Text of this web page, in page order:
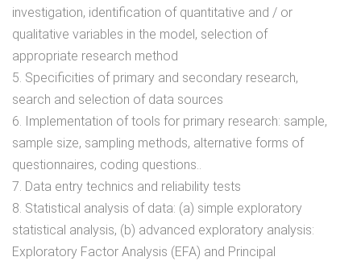
investigation, identification of quantitative and / or
qualitative variables in the model, selection of
appropriate research method
5. Specificities of primary and secondary research,
search and selection of data sources
6. Implementation of tools for primary research: sample,
sample size, sampling methods, alternative forms of
questionnaires, coding questions..
7. Data entry technics and reliability tests
8. Statistical analysis of data: (a) simple exploratory
statistical analysis, (b) advanced exploratory analysis:
Exploratory Factor Analysis (EFA) and Principal